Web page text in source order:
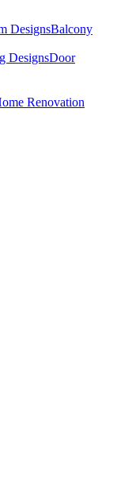
DesignsBalcony
DesignsDoor
Renovation